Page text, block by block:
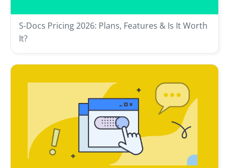
S-Docs Pricing 2026: Plans, Features & Is It Worth
It?